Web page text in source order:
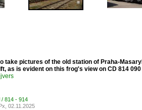
take pictures of the old station of Praha-
as is evident on this frog's view on CD 814
/ 814 - 914
02.11.2025